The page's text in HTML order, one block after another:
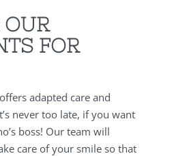
OUR
FOR
adapted care and
never too late, if you want
boss! Our team will
care of your smile so that